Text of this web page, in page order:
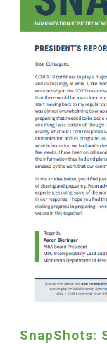
SnapShots: